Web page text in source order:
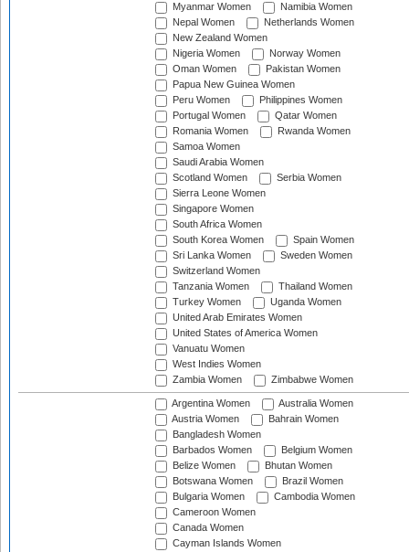
Myanmar Women
Namibia Women
Nepal Women
Netherlands Women
New Zealand Women
Nigeria Women
Norway Women
Oman Women
Pakistan Women
Papua New Guinea Women
Peru Women
Philippines Women
Portugal Women
Qatar Women
Romania Women
Rwanda Women
Samoa Women
Saudi Arabia Women
Scotland Women
Serbia Women
Sierra Leone Women
Singapore Women
South Africa Women
South Korea Women
Spain Women
Sri Lanka Women
Sweden Women
Switzerland Women
Tanzania Women
Thailand Women
Turkey Women
Uganda Women
United Arab Emirates Women
United States of America Women
Vanuatu Women
West Indies Women
Zambia Women
Zimbabwe Women
Argentina Women
Australia Women
Austria Women
Bahrain Women
Bangladesh Women
Barbados Women
Belgium Women
Belize Women
Bhutan Women
Botswana Women
Brazil Women
Bulgaria Women
Cambodia Women
Cameroon Women
Canada Women
Cayman Islands Women